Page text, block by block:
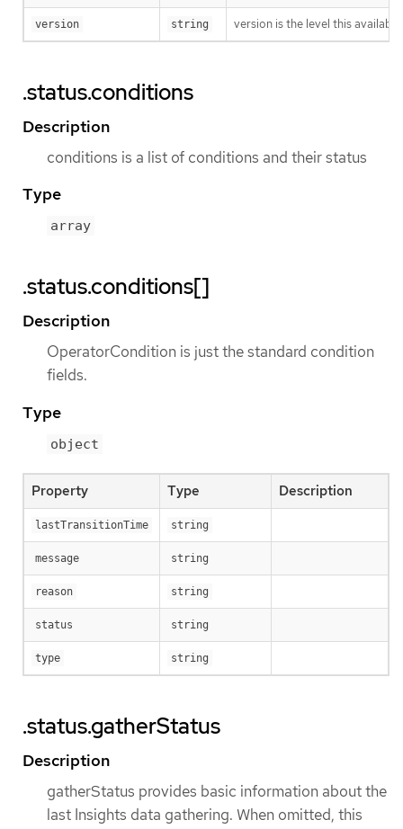
version string version is the level this
.status.conditions
Description
conditions is a list of conditions and their status
Type
array
.status.conditions[]
Description
OperatorCondition is just the standard condition
fields.
Type
object
Property Type Description
lastTransitionTime string
message string
reason string
status string
type string
.status.gatherStatus
Description
gatherStatus provides basic information about the
last Insights data gathering. When omitted, this